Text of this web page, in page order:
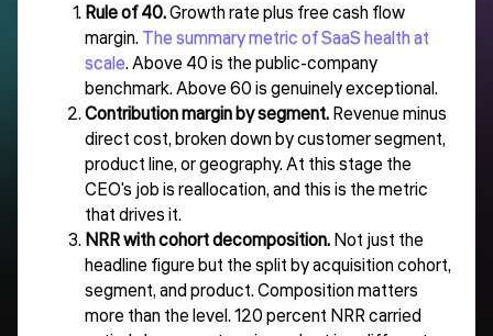
Rule of 40.Growth rate plus free cash flow
margin.The summary metric of SaaS health at
scale. Above 40 is the public-company
benchmark. Above 60 is genuinely exceptional.
Contribution margin by segment.Revenue minus
direct cost, broken down by customer segment,
product line, or geography. At this stage the
CEO's job is reallocation, and this is the metric
that drives it.
NRR with cohort decomposition.Not just the
headline figure but the split by acquisition cohort,
segment, and product. Composition matters
more than the level. 120 percent NRR carried